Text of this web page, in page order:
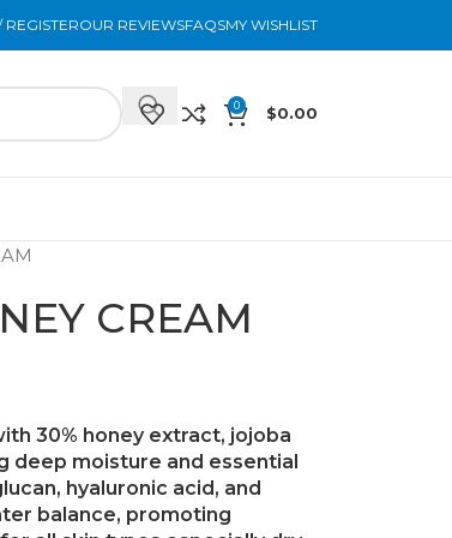
REGISTEROUR REVIEWSFAQSMY WISHLIST
0 $0.00
CREAM
30% honey extract, jojoba
deep moisture and essential
, hyaluronic acid, and
balance, promoting